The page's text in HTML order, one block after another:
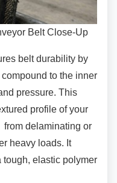
Belt Close-Up
beltdurability by
to the inner
pressure. This
profile of your
from delaminating or
heavy loads. It
tough, elastic polymer